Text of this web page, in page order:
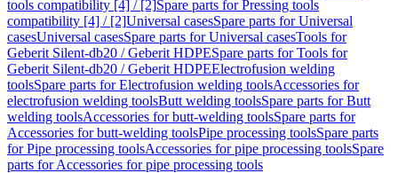
tools compatibility [4] / [2]Spare parts for Pressing tools
compatibility [4] / [2]Universal casesSpare parts for Universal
casesUniversal casesSpare parts for Universal casesTools for
Geberit Silent-db20 / Geberit HDPESpare parts for Tools for
Geberit Silent-db20 / Geberit HDPEElectrofusion welding
toolsSpare parts for Electrofusion welding toolsAccessories for
electrofusion welding toolsButt welding toolsSpare parts for Butt
welding toolsAccessories for butt-welding toolsSpare parts for
Accessories for butt-welding toolsPipe processing toolsSpare parts
for Pipe processing toolsAccessories for pipe processing toolsSpare
parts for Accessories for pipe processing tools